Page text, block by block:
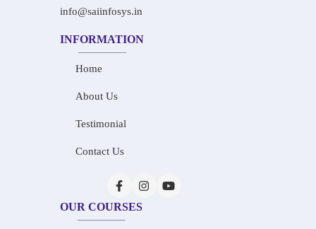
info@saiinfosys.in
INFORMATION
Home
About Us
Testimonial
Contact Us
OUR COURSES